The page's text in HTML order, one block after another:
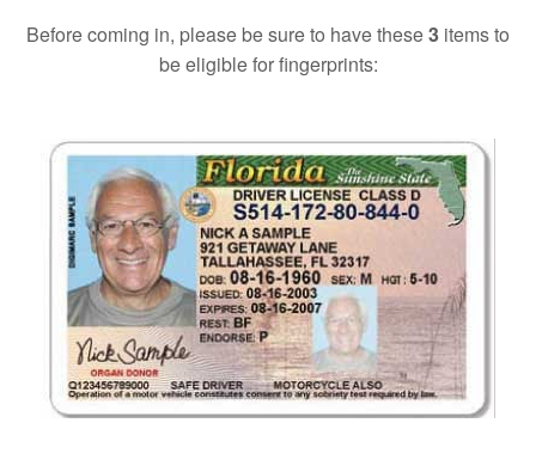
Before coming in, please be sure to have these3 items to
be eligible for fingerprints: